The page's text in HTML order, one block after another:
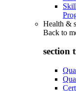
Health &
Back to
section